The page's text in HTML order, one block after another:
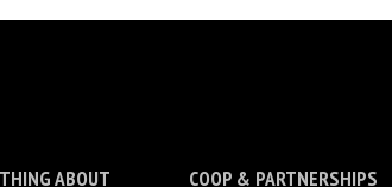
ABOUT
COOP & PARTNERSHIPS